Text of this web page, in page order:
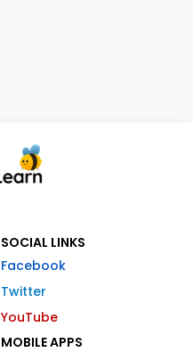
SOCIAL LINKS
Facebook
Twitter
YouTube
MOBILE APPS